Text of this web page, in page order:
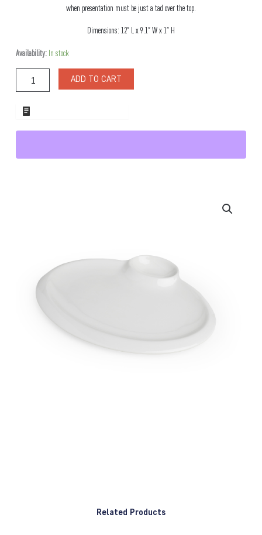
when presentation must be just a tad over the top.
Dimensions: 12″ L x 9.1″ W x 1″ H
Availability: In stock
Cortalina
ADD TO CART
Related Products